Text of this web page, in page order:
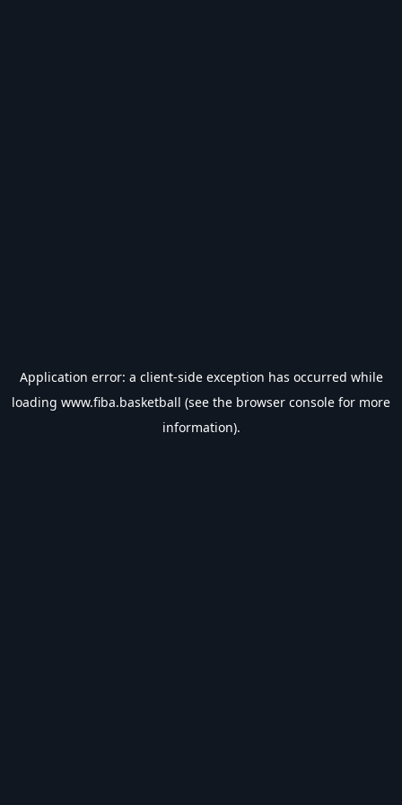
Application error: a client-side exception has occurred while
loading www.fiba.basketball (see the browser console for more
information).